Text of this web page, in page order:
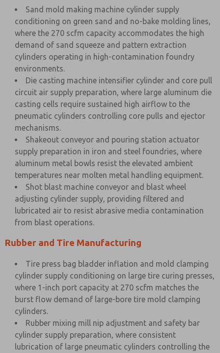
Sand mold making machine cylinder supply
conditioning on green sand and no-bake molding lines,
where the 270 scfm capacity accommodates the high
demand of sand squeeze and pattern extraction
cylinders operating in high-contamination foundry
environments.
Die casting machine intensifier cylinder and core pull
circuit air supply preparation, where large aluminum die
casting cells require sustained high airflow to the
pneumatic cylinders controlling core pulls and ejector
mechanisms.
Shakeout conveyor and pouring station actuator
supply preparation in iron and steel foundries, where
aluminum metal bowls resist the elevated ambient
temperatures near molten metal handling equipment.
Shot blast machine conveyor and blast wheel
adjusting cylinder supply, providing filtered and
lubricated air to resist abrasive media contamination
from blast operations.
Rubber and Tire Manufacturing
Tire press bag bladder inflation and mold clamping
cylinder supply conditioning on large tire curing presses,
where 1-inch port capacity at 270 scfm matches the
burst flow demand of large-bore tire mold clamping
cylinders.
Rubber mixing mill nip adjustment and safety bar
cylinder supply preparation, where consistent
lubrication of large pneumatic cylinders controlling the